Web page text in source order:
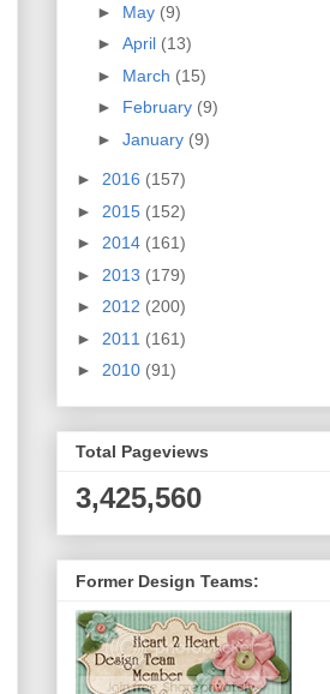
► May (9)
► April (13)
► March (15)
► February (9)
► January (9)
► 2016 (157)
► 2015 (152)
► 2014 (161)
► 2013 (179)
► 2012 (200)
► 2011 (161)
► 2010 (91)
Total Pageviews
3,425,560
Former Design Teams: